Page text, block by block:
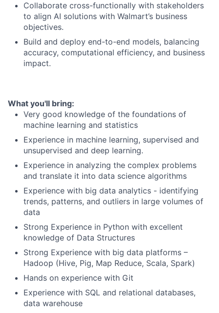
Collaborate cross-functionally with stakeholders
to align AI solutions with Walmart’s business
objectives.
Build and deploy end-to-end models, balancing
accuracy, computational efficiency, and business
impact.
What you'll bring:
Very good knowledge of the foundations of
machine learning and statistics
Experience in machine learning, supervised and
unsupervised and deep learning.
Experience in analyzing the complex problems
and translate it into data science algorithms
Experience with big data analytics - identifying
trends, patterns, and outliers in large volumes of
data
Strong Experience in Python with excellent
knowledge of Data Structures
Strong Experience with big data platforms –
Hadoop (Hive, Pig, Map Reduce, Scala, Spark)
Hands on experience with Git
Experience with SQL and relational databases,
data warehouse